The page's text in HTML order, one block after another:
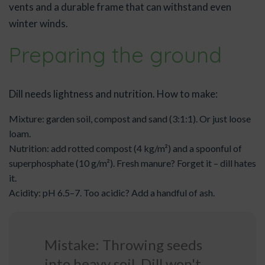
vents and a durable frame that can withstand even
winter winds.
Preparing the ground
Dill needs lightness and nutrition. How to make:
Mixture: garden soil, compost and sand (3:1:1). Or just loose
loam.
Nutrition: add rotted compost (4 kg/m²) and a spoonful of
superphosphate (10 g/m²). Fresh manure? Forget it – dill hates
it.
Acidity: pH 6.5–7. Too acidic? Add a handful of ash.
Mistake: Throwing seeds